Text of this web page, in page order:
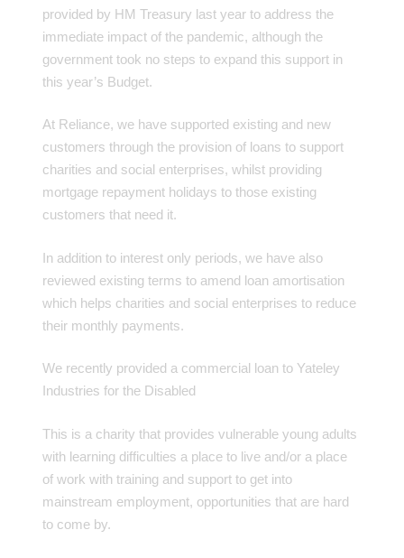
provided by HM Treasury last year to address the
immediate impact of the pandemic, although the
government took no steps to expand this support in
this year’s Budget.
At Reliance, we have supported existing and new
customers through the provision of loans to support
charities and social enterprises, whilst providing
mortgage repayment holidays to those existing
customers that need it.
In addition to interest only periods, we have also
reviewed existing terms to amend loan amortisation
which helps charities and social enterprises to reduce
their monthly payments.
We recently provided a commercial loan to Yateley
Industries for the Disabled
This is a charity that provides vulnerable young adults
with learning difficulties a place to live and/or a place
of work with training and support to get into
mainstream employment, opportunities that are hard
to come by.